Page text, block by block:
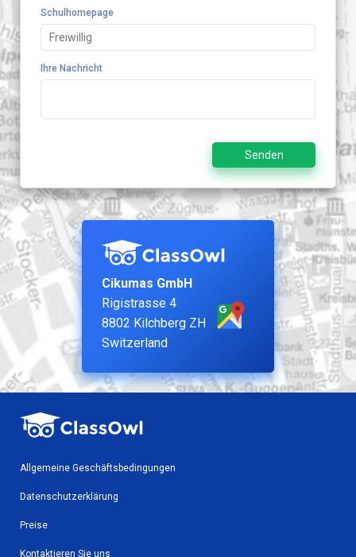
Schulhomepage
Ihre Nachricht
Senden
Cikumas GmbH
Rigistrasse 4
8802 Kilchberg ZH
Switzerland
Allgemeine Geschäftsbedingungen
Datenschutzerklärung
Preise
Kontaktieren Sie uns